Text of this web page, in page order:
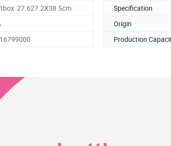
27.627.2X38.5cm Specification
Origin
Production